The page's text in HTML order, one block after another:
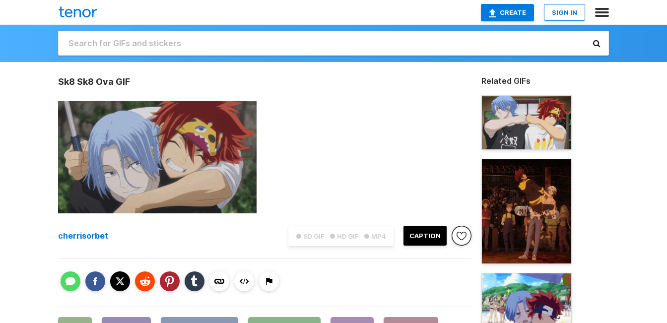
CREATE SIGN IN
Sk8 Sk8 Ova GIF
● SD GIF ● HD GIF ● MP4 CAPTION
cherrisorbet
Related GIFs